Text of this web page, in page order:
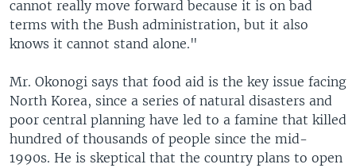
cannot really move forward because it is on bad
terms with the Bush administration, but it also
knows it cannot stand alone."
Mr. Okonogi says that food aid is the key issue facing
North Korea, since a series of natural disasters and
poor central planning have led to a famine that killed
hundred of thousands of people since the mid-
1990s. He is skeptical that the country plans to open